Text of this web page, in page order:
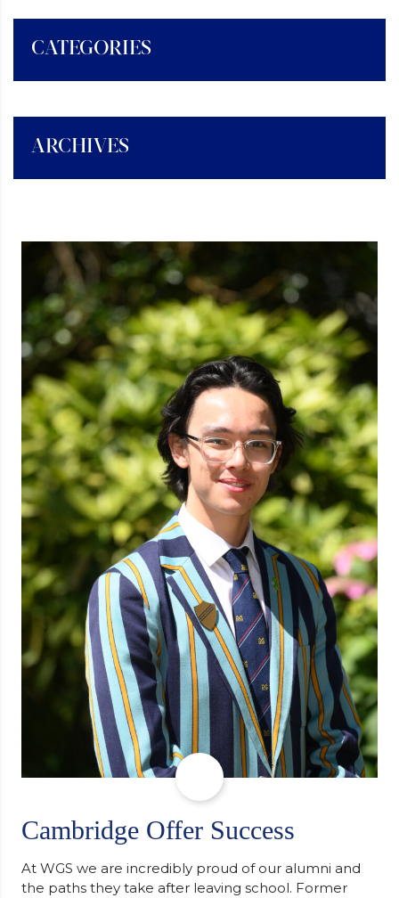
CATEGORIES
ARCHIVES
Cambridge Offer Success
At WGS we are incredibly proud of our alumni and
the paths they take after leaving school. Former